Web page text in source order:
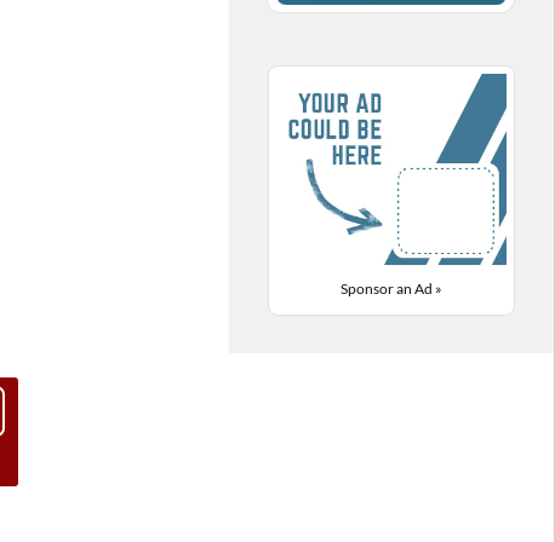
Sponsor an Ad »